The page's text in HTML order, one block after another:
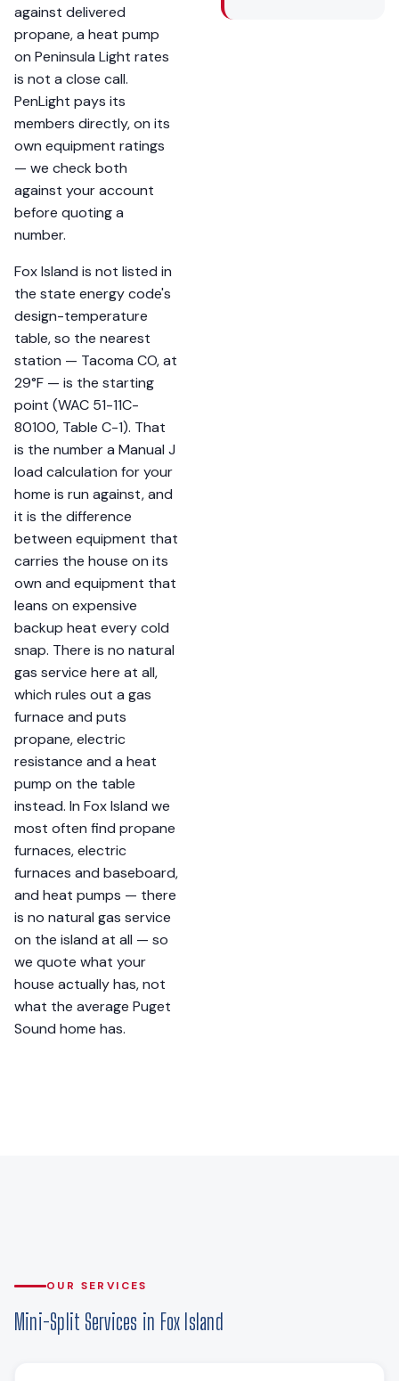
against delivered
propane, a heat pump
on Peninsula Light rates
is not a close call.
PenLight pays its
members directly, on its
own equipment ratings
— we check both
against your account
before quoting a
number.
Fox Island is not listed in
the state energy code's
design-temperature
table, so the nearest
station — Tacoma CO, at
29°F — is the starting
point (WAC 51-11C-
80100, Table C-1). That
is the number a Manual J
load calculation for your
home is run against, and
it is the difference
between equipment that
carries the house on its
own and equipment that
leans on expensive
backup heat every cold
snap. There is no natural
gas service here at all,
which rules out a gas
furnace and puts
propane, electric
resistance and a heat
pump on the table
instead. In Fox Island we
most often find propane
furnaces, electric
furnaces and baseboard,
and heat pumps — there
is no natural gas service
on the island at all — so
we quote what your
house actually has, not
what the average Puget
Sound home has.
OUR SERVICES
Mini-Split Services in Fox Island